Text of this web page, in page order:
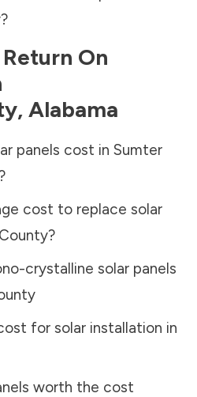
?
On
, Alabama
panels cost in Sumter
cost to replace solar
?
crystalline solar panels
for solar installation in
worth the cost